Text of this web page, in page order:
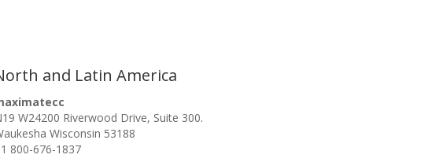
and Latin America
W24200 Riverwood Drive, Suite 300.
Wisconsin 53188
800-676-1837